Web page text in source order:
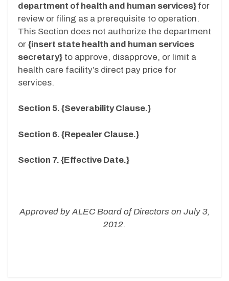
department of health and human services} for
review or filing as a prerequisite to operation.
This Section does not authorize the department
or {insert state health and human services
secretary} to approve, disapprove, or limit a
health care facility’s direct pay price for
services.
Section 5. {Severability Clause.}
Section 6. {Repealer Clause.}
Section 7. {Effective Date.}
Approved by ALEC Board of Directors on July 3,
2012.